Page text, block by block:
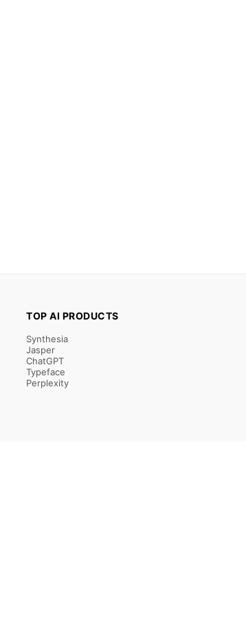
TOP AI PRODUCTS
Synthesia
Jasper
ChatGPT
Typeface
Perplexity